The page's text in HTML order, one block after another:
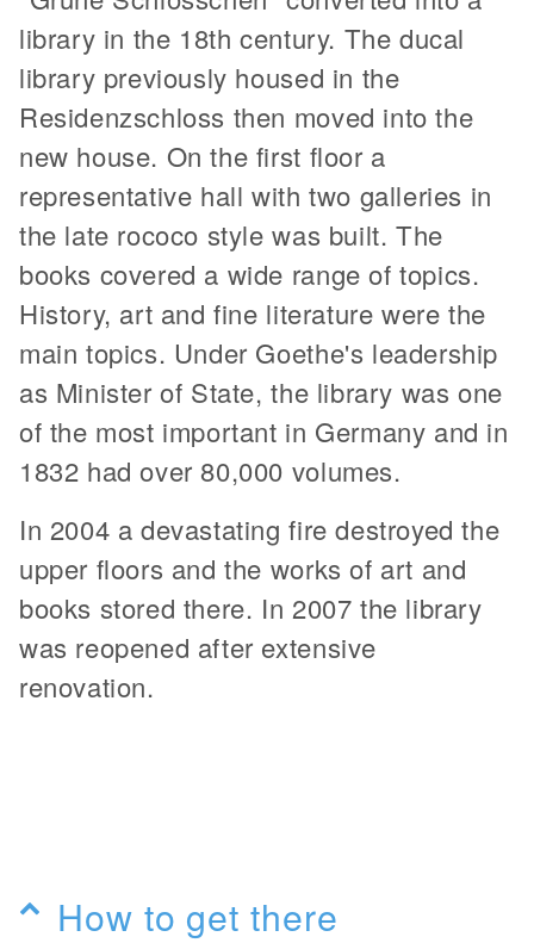
library in the 18th century. The ducal
library previously housed in the
Residenzschloss then moved into the
new house. On the first floor a
representative hall with two galleries in
the late rococo style was built. The
books covered a wide range of topics.
History, art and fine literature were the
main topics. Under Goethe's leadership
as Minister of State, the library was one
of the most important in Germany and in
1832 had over 80,000 volumes.
In 2004 a devastating fire destroyed the
upper floors and the works of art and
books stored there. In 2007 the library
was reopened after extensive
renovation.
How to get there